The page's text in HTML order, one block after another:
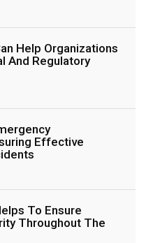
Help Organizations
And Regulatory
Effective
To Ensure
Throughout The